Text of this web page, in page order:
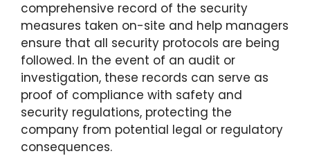
comprehensive record of the security
measures taken on-site and help managers
ensure that all security protocols are being
followed. In the event of an audit or
investigation, these records can serve as
proof of compliance with safety and
security regulations, protecting the
company from potential legal or regulatory
consequences.